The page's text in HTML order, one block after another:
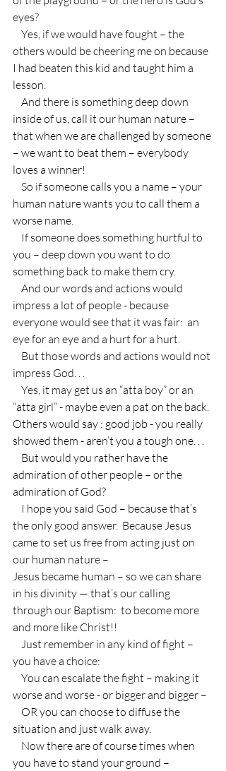
eyes?
others would be cheering me on because
I had beaten this kid and taught him a
lesson.
inside of us, call it our human nature –
that when we are challenged by someone
– we want to beat them – everybody
loves a winner!
human nature wants you to call them a
worse name.
you – deep down you want to do
something back to make them cry.
impress a lot of people - because
everyone would see that it was fair:  an
eye for an eye and a hurt for a hurt.
impress God. . .
“atta girl” - maybe even a pat on the back.
Others would say : good job - you really
showed them - aren’t you a tough one. . .
admiration of other people – or the
admiration of God?
the only good answer.  Because Jesus
came to set us free from acting just on
our human nature –
Jesus became human – so we can share
in his divinity — that’s our calling
through our Baptism:  to become more
and more like Christ!!
you have a choice:
worse and worse - or bigger and bigger –
situation and just walk away.
you have to stand your ground –